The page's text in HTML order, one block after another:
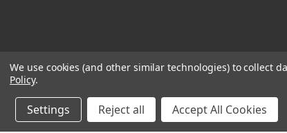
We use cookies (and other similar technologies) to collect
Policy.
Settings Reject all Accept All Cookies